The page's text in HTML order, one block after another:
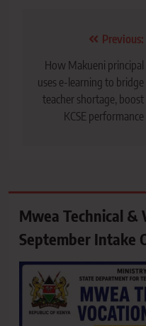
navigation
Previous:
How Makueni principal
uses e-learning to bridge
teacher shortage, boost
KCSE performance
Mwea Technical &
September Intake